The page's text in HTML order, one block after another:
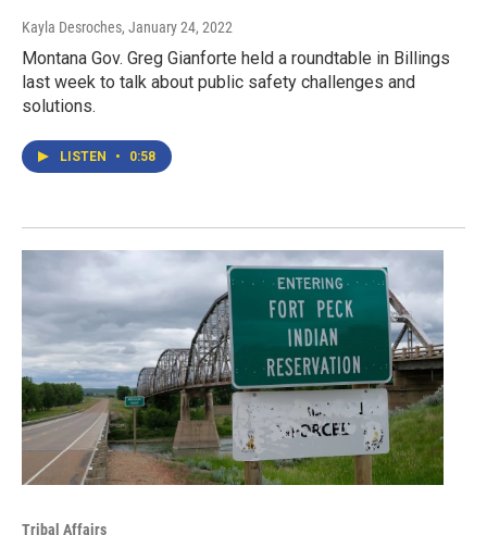
Kayla Desroches, January 24, 2022
Montana Gov. Greg Gianforte held a roundtable in Billings
last week to talk about public safety challenges and
solutions.
LISTEN • 0:58
Tribal Affairs